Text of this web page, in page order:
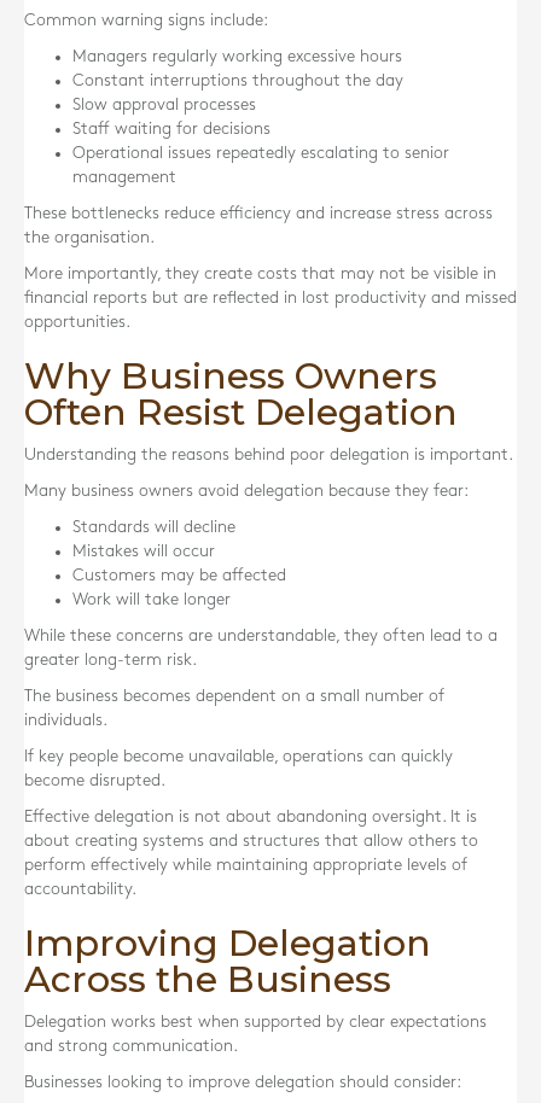
Common warning signs include:
Managers regularly working excessive hours
Constant interruptions throughout the day
Slow approval processes
Staff waiting for decisions
Operational issues repeatedly escalating to senior
management
These bottlenecks reduce efficiency and increase stress across
the organisation.
More importantly, they create costs that may not be visible in
financial reports but are reflected in lost productivity and missed
opportunities.
Why Business Owners
Often Resist Delegation
Understanding the reasons behind poor delegation is important.
Many business owners avoid delegation because they fear:
Standards will decline
Mistakes will occur
Customers may be affected
Work will take longer
While these concerns are understandable, they often lead to a
greater long-term risk.
The business becomes dependent on a small number of
individuals.
If key people become unavailable, operations can quickly
become disrupted.
Effective delegation is not about abandoning oversight. It is
about creating systems and structures that allow others to
perform effectively while maintaining appropriate levels of
accountability.
Improving Delegation
Across the Business
Delegation works best when supported by clear expectations
and strong communication.
Businesses looking to improve delegation should consider: